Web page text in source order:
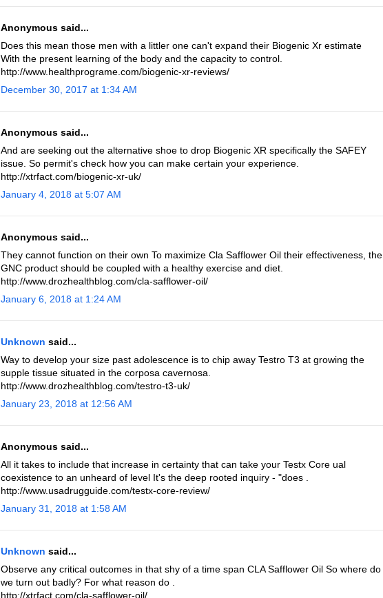
Anonymous said...
Does this mean those men with a littler one can't expand their Biogenic Xr estimate
With the present learning of the body and the capacity to control.
http://www.healthprograme.com/biogenic-xr-reviews/
December 30, 2017 at 1:34 AM
Anonymous said...
And are seeking out the alternative shoe to drop Biogenic XR specifically the SAFEY
issue. So permit's check how you can make certain your experience.
http://xtrfact.com/biogenic-xr-uk/
January 4, 2018 at 5:07 AM
Anonymous said...
They cannot function on their own To maximize Cla Safflower Oil their effectiveness, the
GNC product should be coupled with a healthy exercise and diet.
http://www.drozhealthblog.com/cla-safflower-oil/
January 6, 2018 at 1:24 AM
Unknown said...
Way to develop your size past adolescence is to chip away Testro T3 at growing the
supple tissue situated in the corposa cavernosa.
http://www.drozhealthblog.com/testro-t3-uk/
January 23, 2018 at 12:56 AM
Anonymous said...
All it takes to include that increase in certainty that can take your Testx Core ual
coexistence to an unheard of level It's the deep rooted inquiry - "does .
http://www.usadrugguide.com/testx-core-review/
January 31, 2018 at 1:58 AM
Unknown said...
Observe any critical outcomes in that shy of a time span CLA Safflower Oil So where do
we turn out badly? For what reason do .
http://xtrfact.com/cla-safflower-oil/